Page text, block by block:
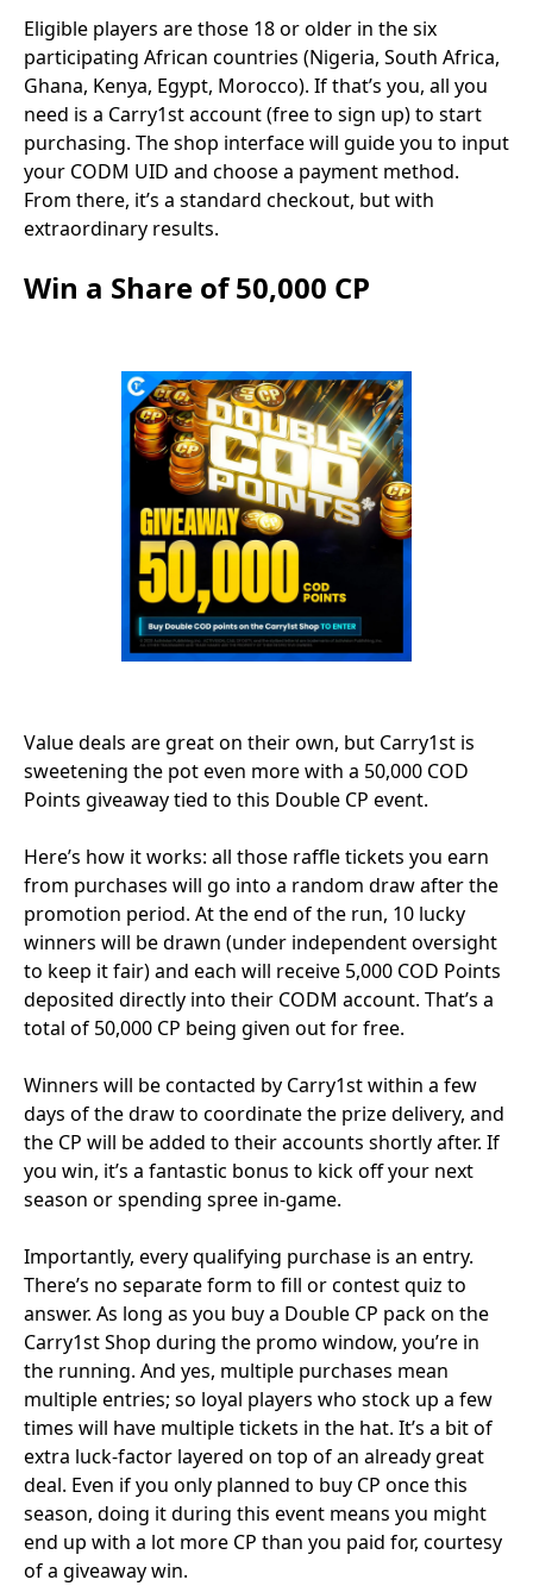
Eligible players are those 18 or older in the six
participating African countries (Nigeria, South Africa,
Ghana, Kenya, Egypt, Morocco). If that’s you, all you
need is a Carry1st account (free to sign up) to start
purchasing. The shop interface will guide you to input
your CODM UID and choose a payment method.
From there, it’s a standard checkout, but with
extraordinary results.
Win a Share of 50,000 CP
Value deals are great on their own, but Carry1st is
sweetening the pot even more with a 50,000 COD
Points giveaway tied to this Double CP event.
Here’s how it works: all those raffle tickets you earn
from purchases will go into a random draw after the
promotion period. At the end of the run, 10 lucky
winners will be drawn (under independent oversight
to keep it fair) and each will receive 5,000 COD Points
deposited directly into their CODM account. That’s a
total of 50,000 CP being given out for free.
Winners will be contacted by Carry1st within a few
days of the draw to coordinate the prize delivery, and
the CP will be added to their accounts shortly after. If
you win, it’s a fantastic bonus to kick off your next
season or spending spree in-game.
Importantly, every qualifying purchase is an entry.
There’s no separate form to fill or contest quiz to
answer. As long as you buy a Double CP pack on the
Carry1st Shop during the promo window, you’re in
the running. And yes, multiple purchases mean
multiple entries; so loyal players who stock up a few
times will have multiple tickets in the hat. It’s a bit of
extra luck-factor layered on top of an already great
deal. Even if you only planned to buy CP once this
season, doing it during this event means you might
end up with a lot more CP than you paid for, courtesy
of a giveaway win.